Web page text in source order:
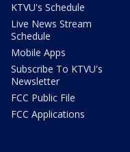
KTVU's Schedule
Live News Stream
Schedule
Mobile Apps
Subscribe To KTVU's
Newsletter
FCC Public File
FCC Applications